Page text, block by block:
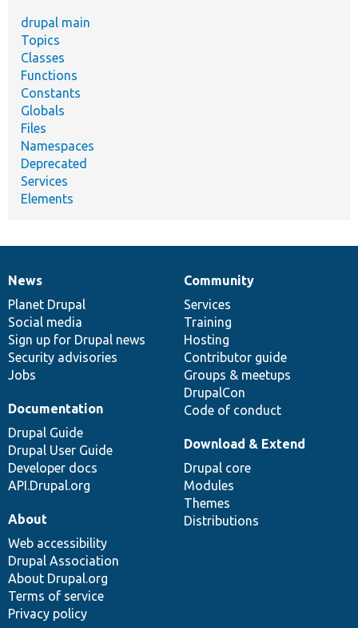
drupal main
Topics
Classes
Functions
Constants
Globals
Files
Namespaces
Deprecated
Services
Elements
News
items
News
Planet Drupal
Social media
Sign up for Drupal news
Security advisories
Jobs
Our
community
Community
Services
Training
Hosting
Contributor guide
Groups & meetups
DrupalCon
Code of conduct
Documentation
Documentation
Drupal Guide
Drupal User Guide
Developer docs
API.Drupal.org
Drupal
code
base
Download & Extend
Drupal core
Modules
Themes
Distributions
Governance
of
community
About
Web accessibility
Drupal Association
About Drupal.org
Terms of service
Privacy policy